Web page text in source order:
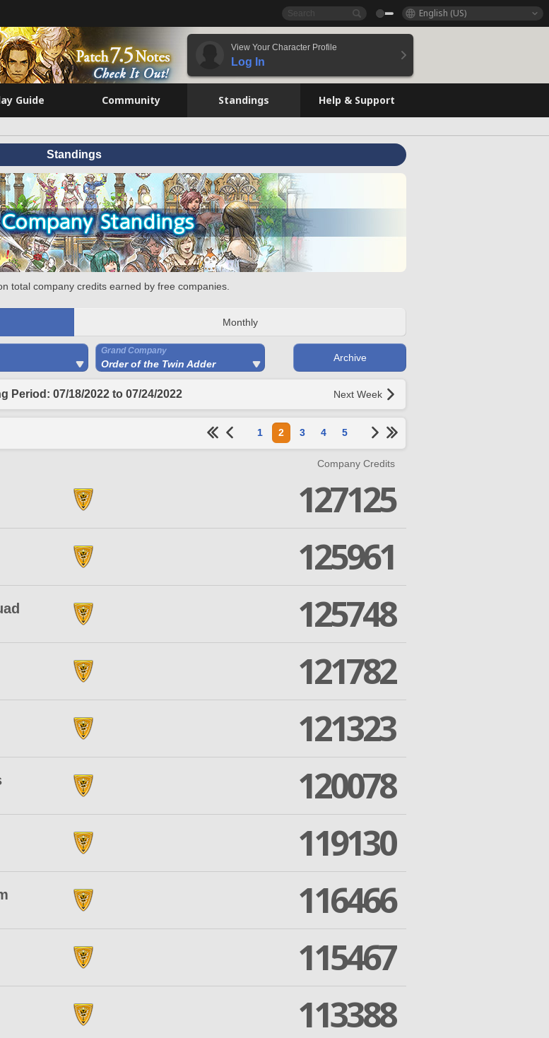
English (US)
View Your Character Profile
Log In
Guide Community Standings Help & Support
Standings
total company credits earned by free companies.
Monthly
Grand Company
Order of the Twin Adder
Archive
Period: 07/18/2022 to 07/24/2022 Next Week
1 2 3 4 5
Company Credits
127125
125961
125748
121782
121323
120078
119130
116466
115467
113388